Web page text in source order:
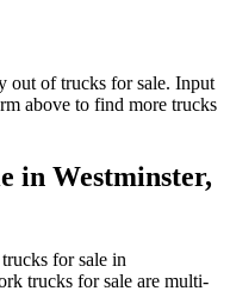
out of trucks for sale. Input
above to find more trucks
in Westminster,
for sale in
trucks for sale are multi-